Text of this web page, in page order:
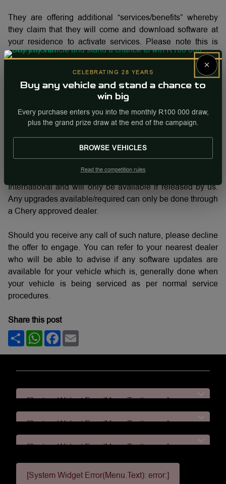
They are offering additional “services/benefits” whereby
they claim that they will come and download software at
your residence to activate services. Please note this is
definitely not from us and we urgently want to bring this to
our Customers attention. Chery International do not want
any of our valued Customers to become victims of an illicit
scheme or fall prey to any suspicious activities.
Please note that there is no software that customers can
download in their own capacity nor is there any authorized
third party that is allowed to do any upgrade to a Chery
All Chery software is intellectual property of Chery
International and will only be available if released by us.
Any upgrades available/required can only be done through
a Chery approved dealer.
Should you receive any call of such nature, please decline
the offer to engage. You can refer to your nearest dealer
who will be able to advise if any software updates are
available for your vehicle which is, generally done when
your vehicle is being serviced as per normal service
procedures.
Share this post
ShareWhatsApp
Facebook
[System Widget Error(Menu.Text): error:]
[System Widget Error(Menu.Text): error:]
[System Widget Error(Menu.Text): error:]
[System Widget Error(Menu.Text): error:]
×
CELEBRATING 28 YEARS
Buy any vehicle and stand a chance to
win big
Every purchase enters you into the monthly R100 000 draw,
plus the grand prize draw at the end of the campaign.
BROWSE VEHICLES
Read the competition rules